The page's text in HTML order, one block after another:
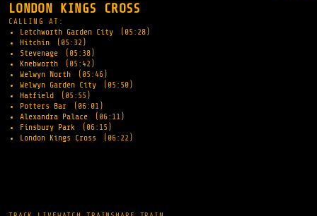
LONDON KINGS CROSS
CALLING AT:
Letchworth Garden City
(05:28)
Hitchin
(05:32)
Stevenage
(05:38)
Knebworth
(05:42)
Welwyn North
(05:46)
Welwyn Garden City
(05:50)
Hatfield
(05:55)
Potters Bar
(06:01)
Alexandra Palace
(06:11)
Finsbury Park
(06:15)
London Kings Cross
(06:22)